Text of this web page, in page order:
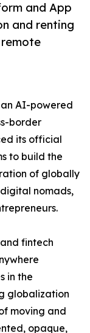
and App
and renting
an AI-powered
border
its official
to build the
of globally
nomads,
fintech
in the
globalization
moving and
opaque,